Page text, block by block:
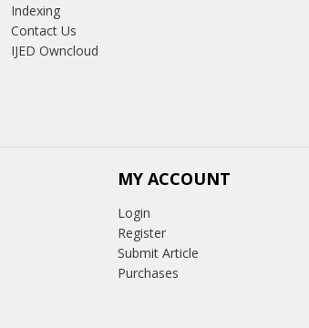
Indexing
Contact Us
IJED Owncloud
MY ACCOUNT
Login
Register
Submit Article
Purchases